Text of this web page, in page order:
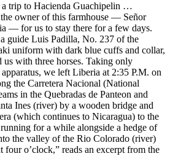
particularly strong engagement among
mobile gaming showing the most
since 2018.
studies indicate that Pragmatic Play
itself by focusing on games that align
Titles like Sweet Bonanza and
strong performance metrics in
rates exceeding industry averages by
adaptation to local gaming
compliance with regulatory
a sophisticated market approach.
Adaptation Strategy for
trip to Hacienda Guachipelin …
owner of this farmhouse — Señor
— for us to stay there for a few days.
guide Luis Padilla, No. 237 of the
uniform with dark blue cuffs and collar,
us with three horses. Taking only
we left Liberia at 2:35 P.M. on
the Carretera Nacional (National
in the Quebradas de Panteon and
Ines (river) by a wooden bridge and
(which continues to Nicaragua) to the
for a while alongside a hedge of
the valley of the Rio Colorado (river)
four o’clock,” reads an excerpt from the